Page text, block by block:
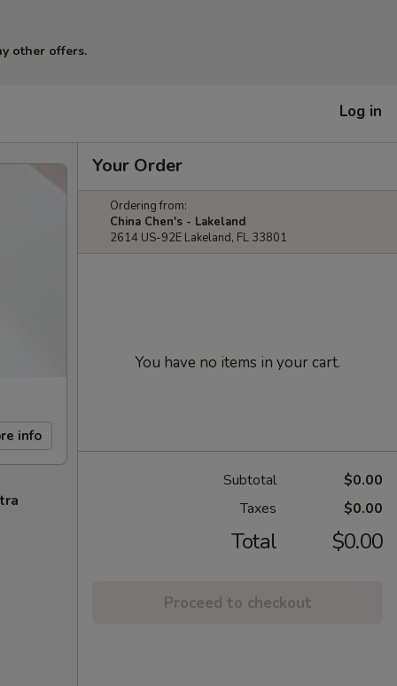
other offers.
Log in
info
Your Order
Ordering from:
China Chen's - Lakeland
2614 US-92E Lakeland, FL 33801
You have no items in your cart.
Subtotal
$0.00
Taxes
$0.00
Total $0.00
Proceed to checkout